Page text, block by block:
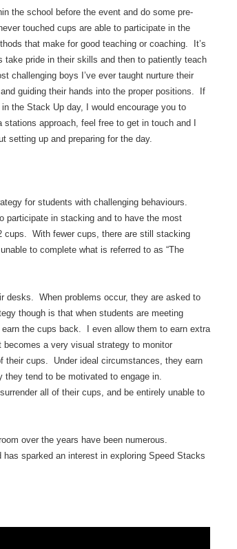
the school before the event and do some pre-
touched cups are able to participate in the
that make for good teaching or coaching. It’s
take pride in their skills and then to patiently teach
challenging boys I’ve ever taught nurture their
guiding their hands into the proper positions. If
the Stack Up day, I would encourage you to
approach, feel free to get in touch and I
setting up and preparing for the day.
for students with challenging behaviours.
participate in stacking and to have the most
cups. With fewer cups, there are still stacking
to complete what is referred to as “The
desks. When problems occur, they are asked to
though is that when students are meeting
the cups back. I even allow them to earn extra
a very visual strategy to monitor
their cups. Under ideal circumstances, they earn
tend to be motivated to engage in.
all of their cups, and be entirely unable to
over the years have been numerous.
sparked an interest in exploring Speed Stacks